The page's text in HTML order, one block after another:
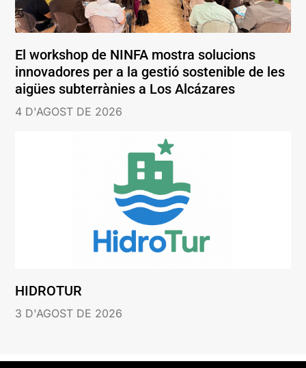
El workshop de NINFA mostra solucions
innovadores per a la gestió sostenible de les
aigües subterrànies a Los Alcázares
4 D'AGOST DE 2026
HIDROTUR
3 D'AGOST DE 2026